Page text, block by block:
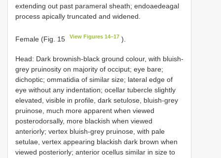
extending out past parameral sheath; endoaedeagal
process apically truncated and widened.
Female (Fig. 15 View Figures 14–17 ).
Head: Dark brownish-black ground colour, with bluish-
grey pruinosity on majority of occiput; eye bare;
dichoptic; ommatidia of similar size; lateral edge of
eye without any indentation; ocellar tubercle slightly
elevated, visible in profile, dark setulose, bluish-grey
pruinose, much more apparent when viewed
posterodorsally, more blackish when viewed
anteriorly; vertex bluish-grey pruinose, with pale
setulae, vertex appearing blackish dark brown when
viewed posteriorly; anterior ocellus similar in size to